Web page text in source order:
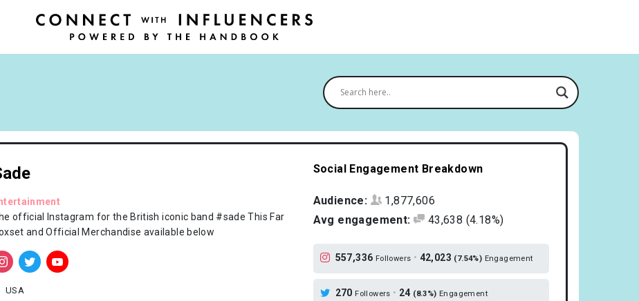
official Instagram for the British iconic band #sade This Far
and Official Merchandise available below
USA
Social Engagement Breakdown
Audience:
1,877,606
Avg engagement:
43,638 (4.18%)
557,336 Followers • 42,023 (7.54%) Engagement
270 Followers • 24 (8.3%) Engagement